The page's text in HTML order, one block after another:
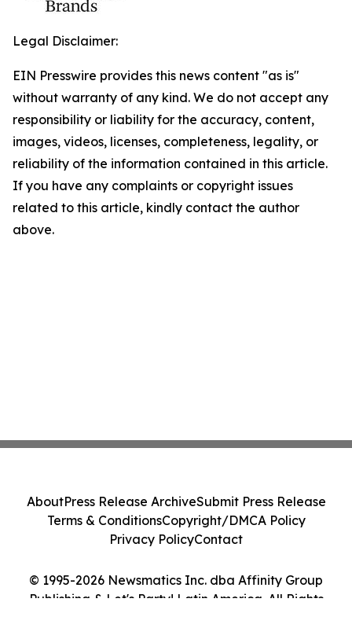
Legal Disclaimer:
EIN Presswire provides this news content "as is"
without warranty of any kind. We do not accept any
responsibility or liability for the accuracy, content,
images, videos, licenses, completeness, legality, or
reliability of the information contained in this article.
If you have any complaints or copyright issues
related to this article, kindly contact the author
above.
© 1995-2026 Newsmatics Inc. dba Affinity Group
Publishing & Let's Party! Latin America. All Rights
AboutPress Release ArchiveSubmit Press Release
Terms & ConditionsCopyright/DMCA Policy
Privacy PolicyContact